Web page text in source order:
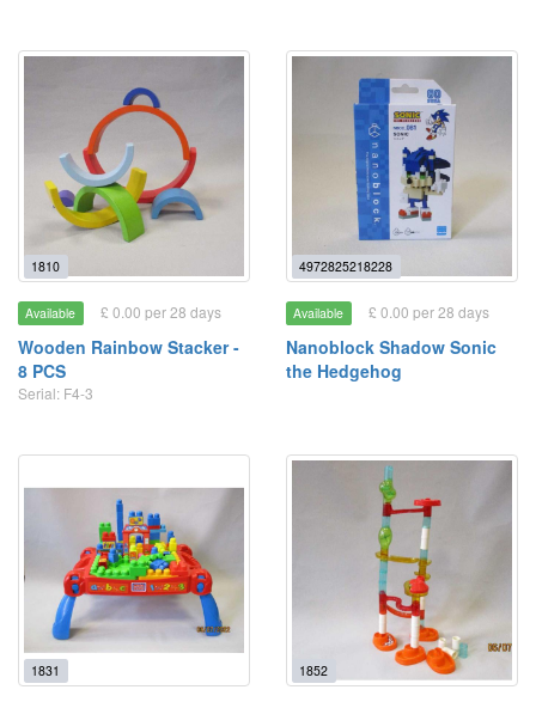
1810
Available £ 0.00 per 28 days
Wooden Rainbow Stacker -
8 PCS
Serial: F4-3
4972825218228
Available £ 0.00 per 28 days
Nanoblock Shadow Sonic
the Hedgehog
1831 1852